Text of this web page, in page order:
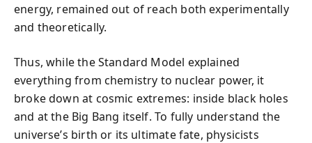
energy, remained out of reach both experimentally
and theoretically.
Thus, while the Standard Model explained
everything from chemistry to nuclear power, it
broke down at cosmic extremes: inside black holes
and at the Big Bang itself. To fully understand the
universe’s birth or its ultimate fate, physicists